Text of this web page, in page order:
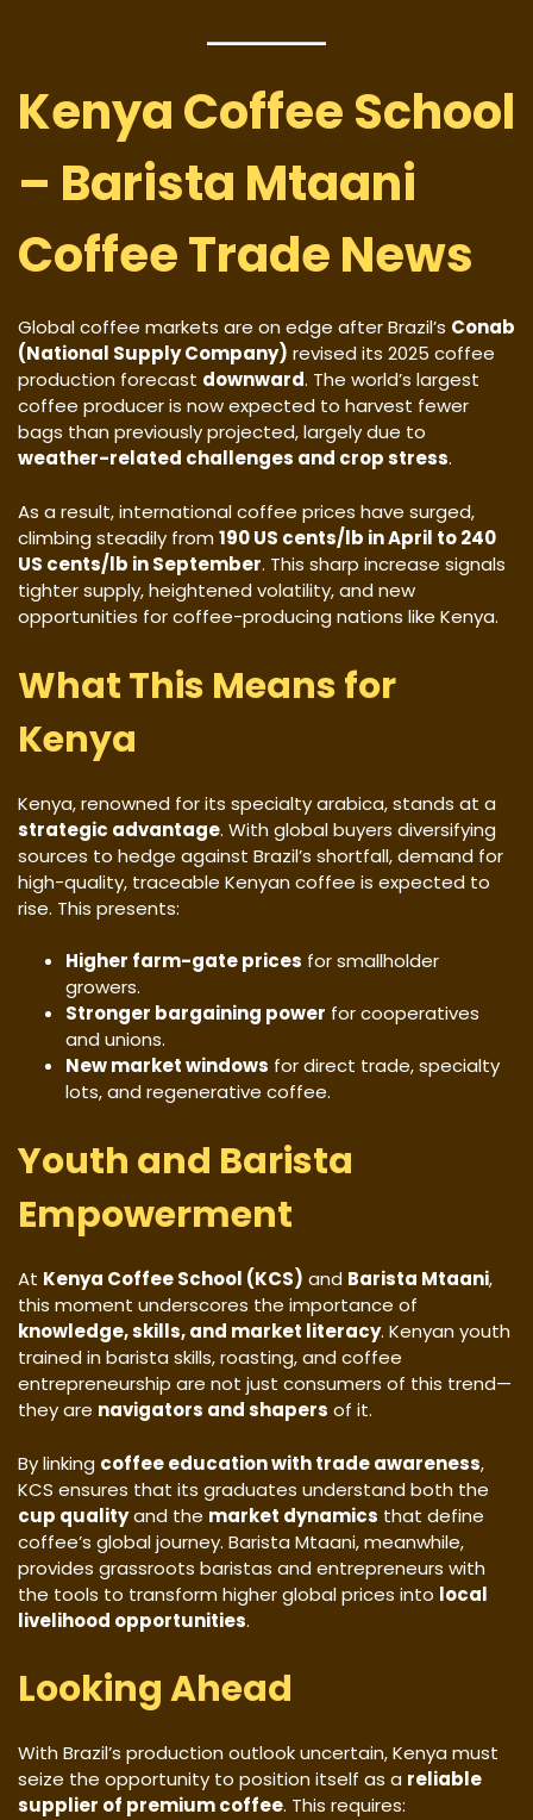
Kenya Coffee School
– Barista Mtaani
Coffee Trade News
Global coffee markets are on edge after Brazil’s Conab
(National Supply Company) revised its 2025 coffee
production forecast downward. The world’s largest
coffee producer is now expected to harvest fewer
bags than previously projected, largely due to
weather-related challenges and crop stress.
As a result, international coffee prices have surged,
climbing steadily from190 US cents/lb in April to 240
US cents/lb in September. This sharp increase signals
tighter supply, heightened volatility, and new
opportunities for coffee-producing nations like Kenya.
What This Means for
Kenya
Kenya, renowned for its specialty arabica, stands at a
strategic advantage. With global buyers diversifying
sources to hedge against Brazil’s shortfall, demand for
high-quality, traceable Kenyan coffee is expected to
rise. This presents:
Higher farm-gate prices for smallholder
growers.
Stronger bargaining power for cooperatives
and unions.
New market windows for direct trade, specialty
lots, and regenerative coffee.
Youth and Barista
Empowerment
At Kenya Coffee School (KCS) and Barista Mtaani,
this moment underscores the importance of
knowledge, skills, and market literacy. Kenyan youth
trained in barista skills, roasting, and coffee
entrepreneurship are not just consumers of this trend—
they are navigators and shapers of it.
By linking coffee education with trade awareness,
KCS ensures that its graduates understand both the
cup qualityand the market dynamics that define
coffee’s global journey. Barista Mtaani, meanwhile,
provides grassroots baristas and entrepreneurs with
the tools to transform higher global prices into local
livelihood opportunities.
Looking Ahead
With Brazil’s production outlook uncertain, Kenya must
seize the opportunity to position itself as a reliable
supplier of premium coffee. This requires: